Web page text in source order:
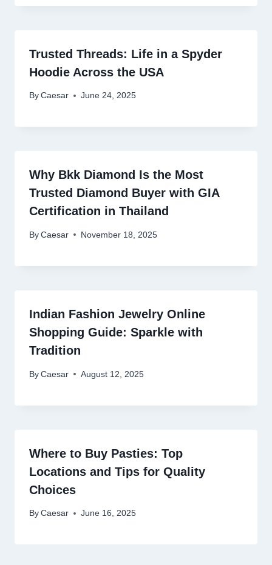
Trusted Threads: Life in a Spyder
Hoodie Across the USA
By Caesar June 24, 2025
Why Bkk Diamond Is the Most
Trusted Diamond Buyer with GIA
Certification in Thailand
By Caesar November 18, 2025
Indian Fashion Jewelry Online
Shopping Guide: Sparkle with
Tradition
By Caesar August 12, 2025
Where to Buy Pasties: Top
Locations and Tips for Quality
Choices
By Caesar June 16, 2025